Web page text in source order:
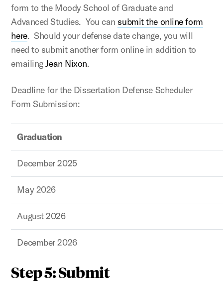
form to the Moody School of Graduate and
Advanced Studies. You can submit the online form
here. Should your defense date change, you will
need to submit another form online in addition to
emailingJean Nixon.
Deadline for the Dissertation Defense Scheduler
Form Submission:
Graduation
December 2025
May 2026
August 2026
December 2026
Step 5: Submit